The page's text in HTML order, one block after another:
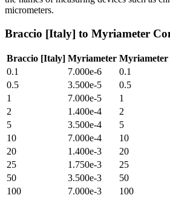
micrometers.
Braccio [Italy] to Myriameter
Braccio [Italy] Myriameter Myriameter
0.1
7.000e-6 0.1
0.5
3.500e-5 0.5
1
7.000e-5 1
2
1.400e-4 2
5
3.500e-4 5
10
7.000e-4 10
20
1.400e-3 20
25
1.750e-3 25
50
3.500e-3 50
100
7.000e-3 100